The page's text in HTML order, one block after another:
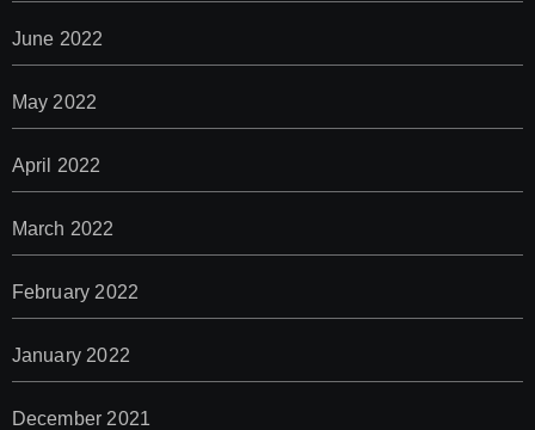
June 2022
May 2022
April 2022
March 2022
February 2022
January 2022
December 2021